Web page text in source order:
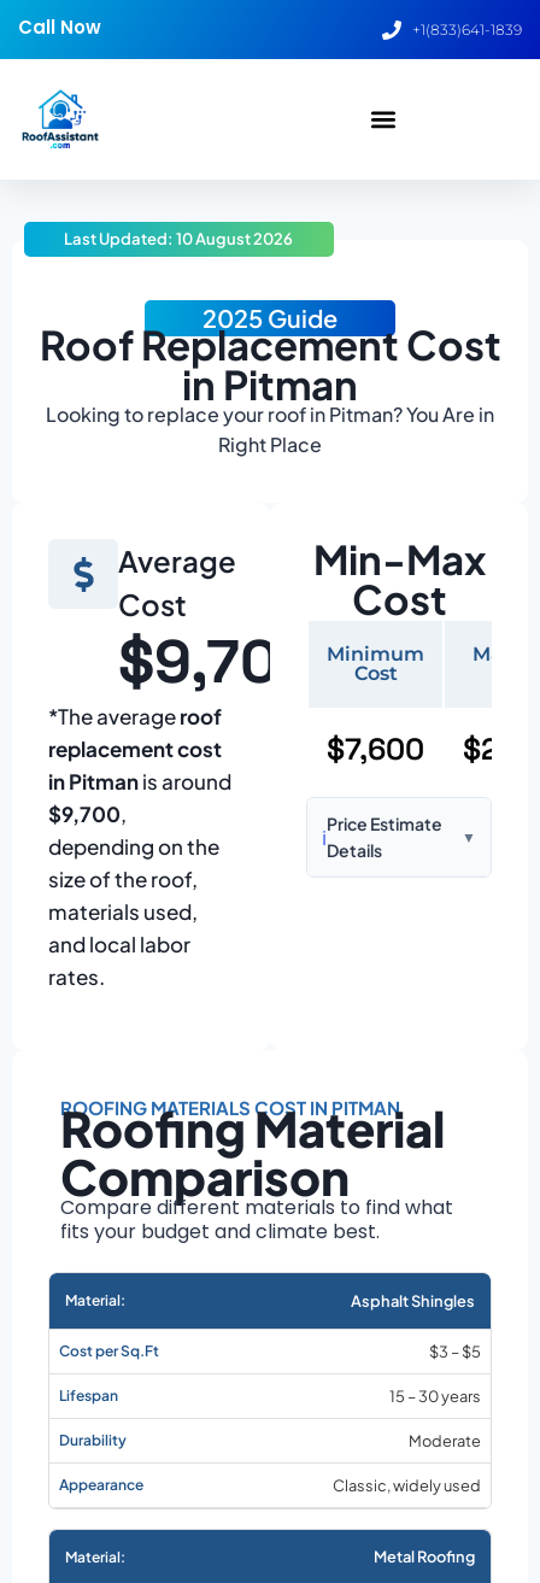
Call Now +1(833)641-1839
2025 Guide
Roof Replacement Cost
in Pitman
Looking to replace your roof in Pitman? You Are in
Right Place
Last Updated: 10 August 2026
Average
Cost
$9,700
*The averageroof
replacement cost
in Pitmanis around
$9,700,
depending on the
size of the roof,
materials used,
and local labor
rates.
Min-Max
Cost
Minimum
Cost
$7,600
ℹ️
Price Estimate
Details
▼
pitch
Installation
Material choice
Local labor
Market rates as of
August 2026
ROOFING MATERIALS COST IN PITMAN
Roofing Material
Comparison
Compare different materials to find what
fits your budget and climate best.
Asphalt Shingles
$3 – $5
15 – 30 years
Moderate
Classic, widely used
Metal Roofing